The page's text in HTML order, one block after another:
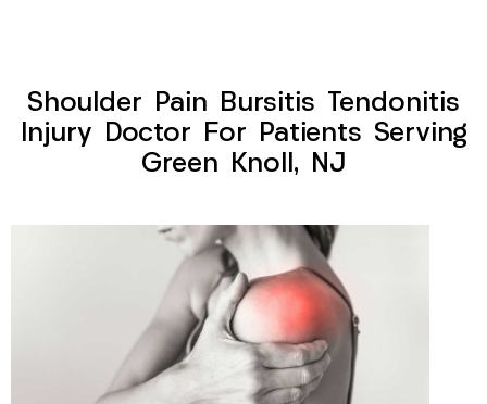
Shoulder Pain Bursitis Tendonitis
Injury Doctor For Patients Serving
Green Knoll, NJ